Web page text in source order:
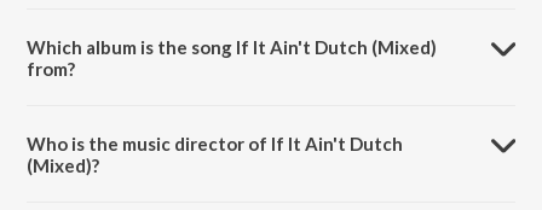
Which album is the song If It Ain't Dutch (Mixed)
from?
Who is the music director of If It Ain't Dutch
(Mixed)?